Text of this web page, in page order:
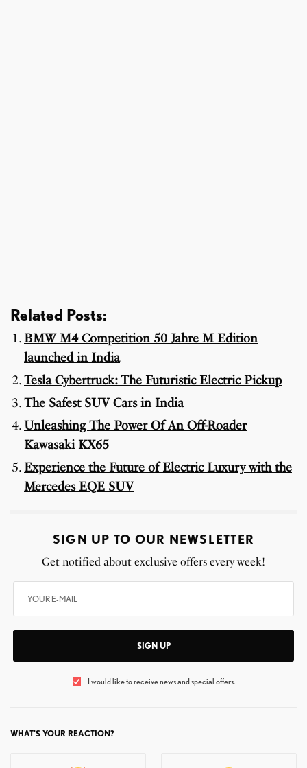
Related Posts:
BMW M4 Competition 50 Jahre M Edition
launched in India
Tesla Cybertruck: The Futuristic Electric Pickup
The Safest SUV Cars in India
Unleashing The Power Of An Off-Roader
Kawasaki KX65
Experience the Future of Electric Luxury with the
Mercedes EQE SUV
SIGN UP TO OUR NEWSLETTER
Get notified about exclusive offers every week!
SIGN UP
I would like to receive news and special offers.
WHAT'S YOUR REACTION?